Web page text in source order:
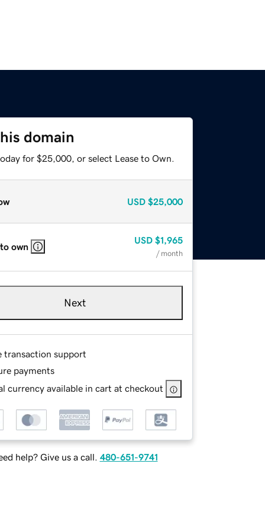
domain
for $25,000, or select Lease to Own.
USD $25,000
own
USD $1,965
/ month
Next
transaction support
payments
currency available in cart at checkout
help? Give us a call. 480-651-9741